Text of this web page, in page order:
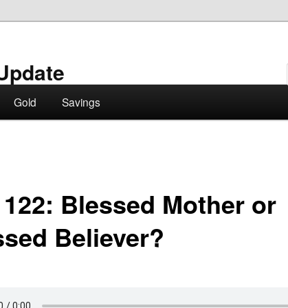
Gold Savings
Blessed Mother or
Believer?